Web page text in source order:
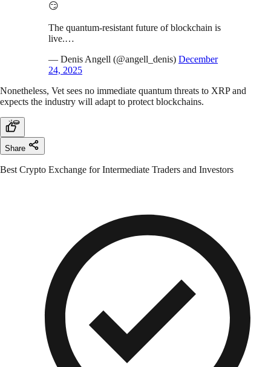
😏
The quantum-resistant future of blockchain is
live.…
— Denis Angell (@angell_denis) December
24, 2025
Nonetheless, Vet sees no immediate quantum threats to XRP and
expects the industry will adapt to protect blockchains.
Share
Best Crypto Exchange for Intermediate Traders and Investors